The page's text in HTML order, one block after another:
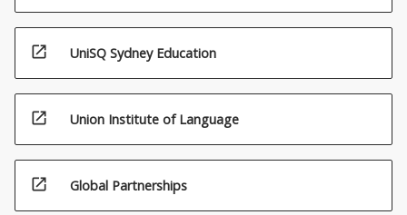
open_in_new UniSQ Sydney Education
open_in_new Union Institute of Language
open_in_new Global Partnerships